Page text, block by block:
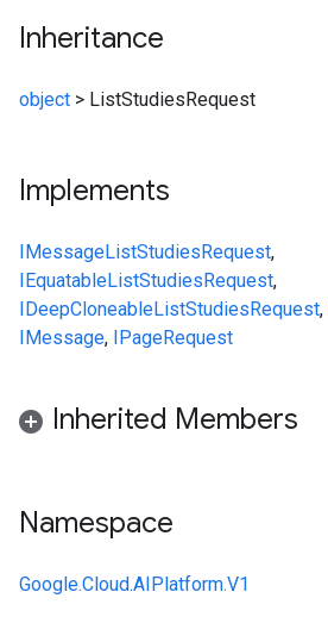
Inheritance
object > ListStudiesRequest
Implements
IMessageListStudiesRequest,
IEquatableListStudiesRequest,
IDeepCloneableListStudiesRequest,
IMessage, IPageRequest
Inherited Members
Namespace
Google.Cloud.AIPlatform.V1